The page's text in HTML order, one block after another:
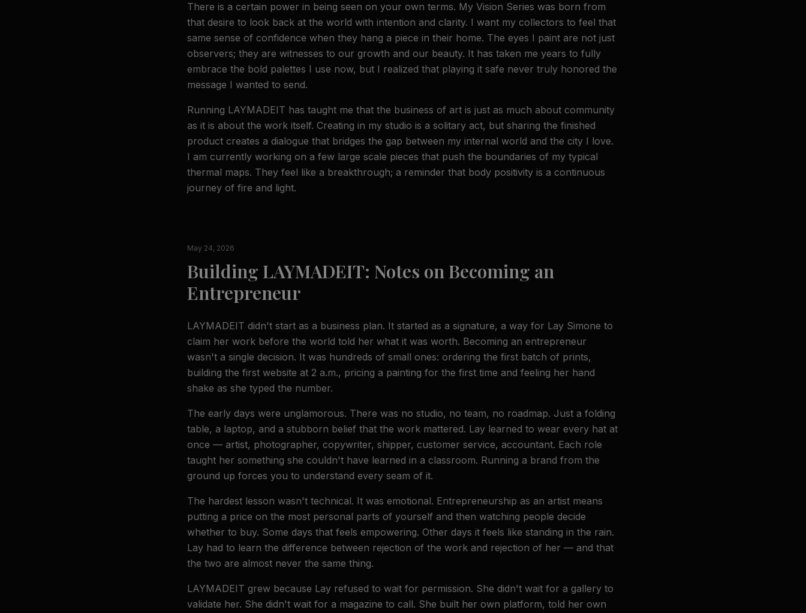
There is a certain power in being seen on your own terms. My Vision Series was born from
that desire to look back at the world with intention and clarity. I want my collectors to feel that
same sense of confidence when they hang a piece in their home. The eyes I paint are not just
observers; they are witnesses to our growth and our beauty. It has taken me years to fully
embrace the bold palettes I use now, but I realized that playing it safe never truly honored the
message I wanted to send.
Running LAYMADEIT has taught me that the business of art is just as much about community
as it is about the work itself. Creating in my studio is a solitary act, but sharing the finished
product creates a dialogue that bridges the gap between my internal world and the city I love.
I am currently working on a few large scale pieces that push the boundaries of my typical
thermal maps. They feel like a breakthrough; a reminder that body positivity is a continuous
journey of fire and light.
May 24, 2026
Building LAYMADEIT: Notes on Becoming an
Entrepreneur
LAYMADEIT didn't start as a business plan. It started as a signature, a way for Lay Simone to
claim her work before the world told her what it was worth. Becoming an entrepreneur
wasn't a single decision. It was hundreds of small ones: ordering the first batch of prints,
building the first website at 2 a.m., pricing a painting for the first time and feeling her hand
shake as she typed the number.
The early days were unglamorous. There was no studio, no team, no roadmap. Just a folding
table, a laptop, and a stubborn belief that the work mattered. Lay learned to wear every hat at
once — artist, photographer, copywriter, shipper, customer service, accountant. Each role
taught her something she couldn't have learned in a classroom. Running a brand from the
ground up forces you to understand every seam of it.
The hardest lesson wasn't technical. It was emotional. Entrepreneurship as an artist means
putting a price on the most personal parts of yourself and then watching people decide
whether to buy. Some days that feels empowering. Other days it feels like standing in the rain.
Lay had to learn the difference between rejection of the work and rejection of her — and that
the two are almost never the same thing.
LAYMADEIT grew because Lay refused to wait for permission. She didn't wait for a gallery to
validate her. She didn't wait for a magazine to call. She built her own platform, told her own